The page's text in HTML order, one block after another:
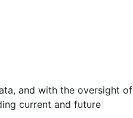
and with the oversight of
current and future